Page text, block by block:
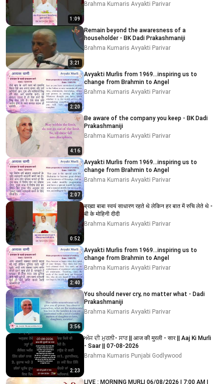
1:09
Brahma Kumaris Avyakti Parivar
3:21
Remain beyond the awaresness of a
householder - BK Dadi Prakashmaniji
Brahma Kumaris Avyakti Parivar
2:20
Avyakti Murlis from 1969...inspiring us to
change from Brahmin to Angel
Brahma Kumaris Avyakti Parivar
4:16
Be aware of the company you keep - BK Dadi
Prakashmaniji
Brahma Kumaris Avyakti Parivar
2:07
Avyakti Murlis from 1969...inspiring us to
change from Brahmin to Angel
Brahma Kumaris Avyakti Parivar
0:52
ब्रह्मा बाबा स्वयं साधारण रहते थे लेकिन हर बात में रुचि लेते थे -
बी के मोहिनी दीदी
Brahma Kumaris Avyakti Parivar
2:40
Avyakti Murlis from 1969...inspiring us to
change from Brahmin to Angel
Brahma Kumaris Avyakti Parivar
3:56
You should never cry, no matter what - Dadi
Prakashmaniji
Brahma Kumaris Avyakti Parivar
2:23
ਅੱਜ ਦੀ ਮੁਰਲੀ- ਸਾਰ || आज की मुरली - सार || Aaj Ki Murli
- Saar || 07-08-2026
Brahma Kumaris Punjabi Godlywood
LIVE : MORNING MURLI 06/08/2026 | 7:00 AM |